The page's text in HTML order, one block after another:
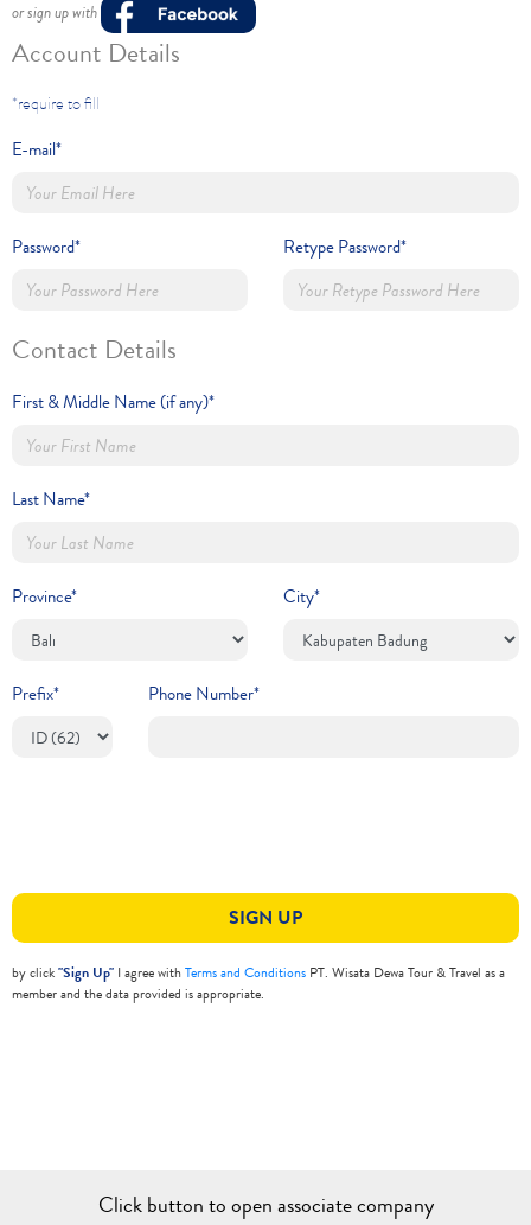
or sign up with
Account Details
*require to fill
E-mail*
Password* Retype Password*
Contact Details
First & Middle Name (if any)*
Last Name*
Province* City*
Prefix* Phone Number*
SIGN UP
by click"Sign Up" I agree withTerms and Conditions PT. Wisata Dewa Tour & Travel as a
member and the data provided is appropriate.
Click button to open associate company